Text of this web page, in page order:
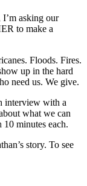
I’m asking our
to make a
Floods. Fires.
up in the hard
need us. We give.
interview with a
what we can
10 minutes each.
story. To see